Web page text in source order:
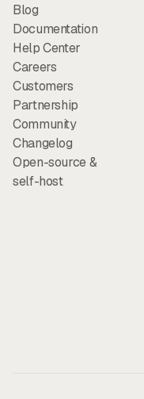
Blog
Documentation
Help Center
Careers
Customers
Partnership
Community
Changelog
Open-source &
self-host